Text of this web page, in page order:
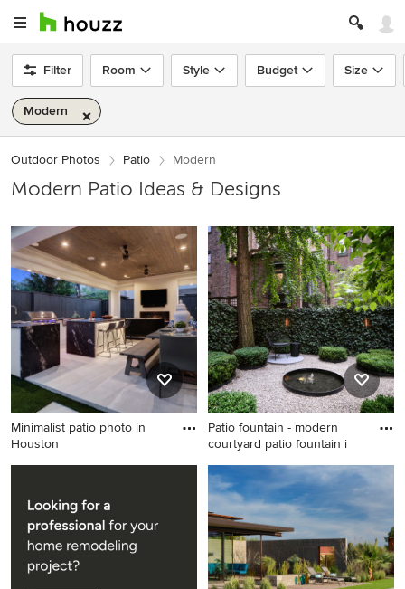
Filter Room Style Budget Size
Modern
Outdoor Photos Patio Modern
Modern Patio Ideas & Designs
Minimalist patio photo in
Houston
Minimalist patio photo in
Patio fountain - modern
courtyard patio fountain i
Patio fountain - modern
courtyard patio fountain idea
in New York